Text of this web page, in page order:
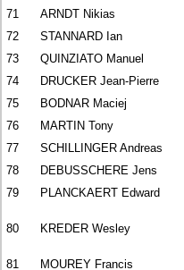
71
ARNDT Nikias
72
STANNARD Ian
73
QUINZIATO Manuel
74
DRUCKER Jean-Pierre
75
BODNAR Maciej
76
MARTIN Tony
77
SCHILLINGER Andreas
78
DEBUSSCHERE Jens
79
PLANCKAERT Edward
80 KREDER Wesley
81 MOUREY Francis